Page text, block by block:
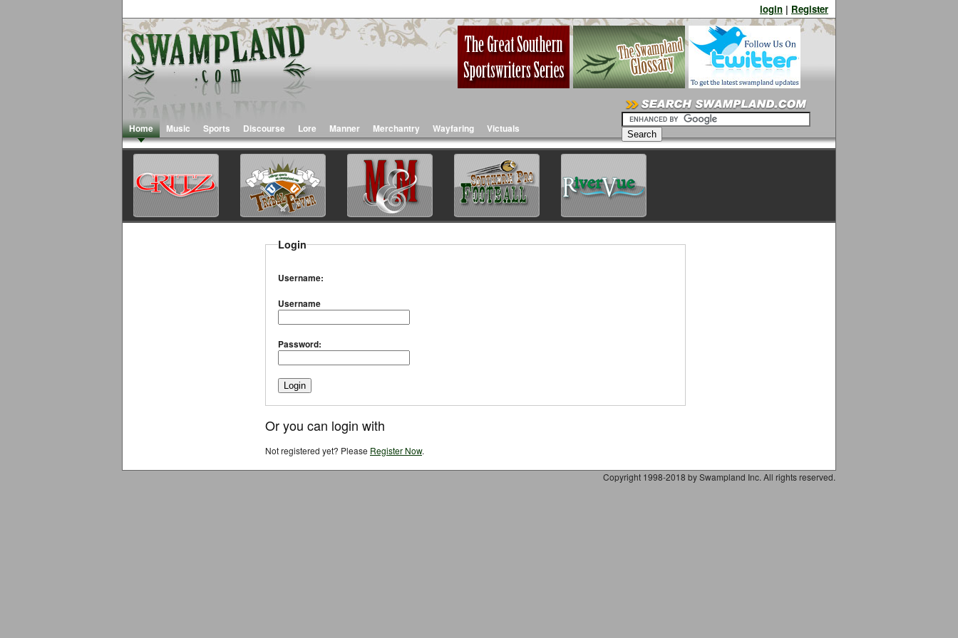
login | Register
Home Music Sports Discourse Lore Manner Merchantry Wayfaring Victuals
Login
Username:
Username
Password:
Or you can login with
Not registered yet? Please Register Now.
Copyright 1998-2018 by Swampland Inc. All rights reserved.